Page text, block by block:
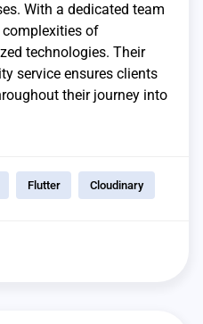
With a dedicated team
complexities of
technologies. Their
service ensures clients
their journey into
Flutter Cloudinary